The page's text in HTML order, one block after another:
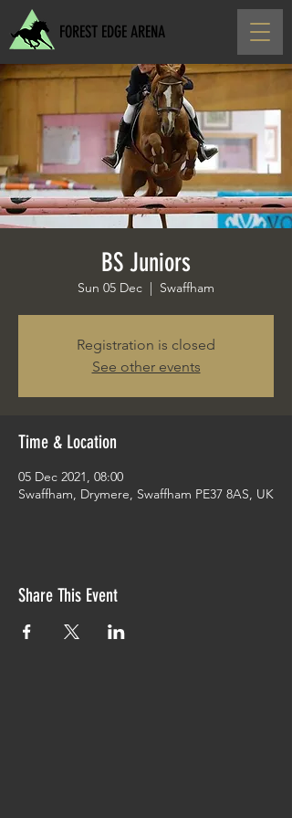
FOREST EDGE ARENA
BS Juniors
Sun 05 Dec
  |
Swaffham
Registration is closed
See other events
Time & Location
05 Dec 2021, 08:00
Swaffham, Drymere, Swaffham PE37 8AS, UK
Share This Event